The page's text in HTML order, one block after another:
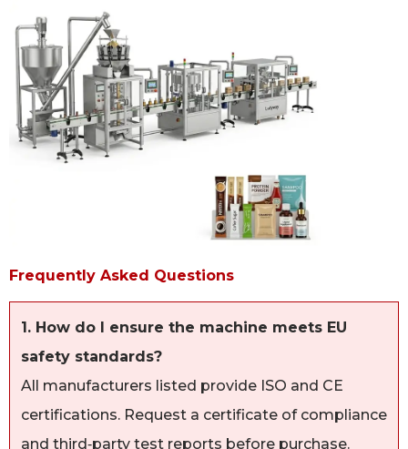
Frequently Asked Questions
1. How do I ensure the machine meets EU
safety standards?
All manufacturers listed provide ISO and CE
certifications. Request a certificate of compliance
and third‑party test reports before purchase.